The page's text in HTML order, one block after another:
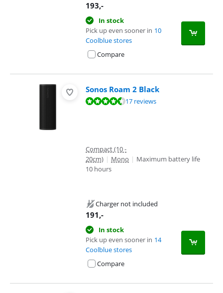
193,-
In stock
Pick up even sooner in 10
Coolblue stores
Compare
Sonos Roam 2 Black
Review is 8,6 out of 10, based on 17 reviews.17 reviews
Compact (10 -
20cm) | Mono | Maximum battery life
10 hours
Charger not included
191,-
In stock
Pick up even sooner in 14
Coolblue stores
Compare